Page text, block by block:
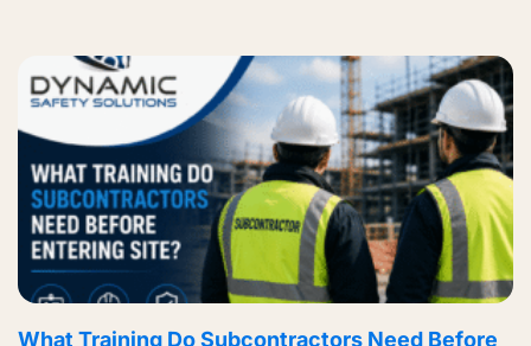
What Training Do Subcontractors Need Before